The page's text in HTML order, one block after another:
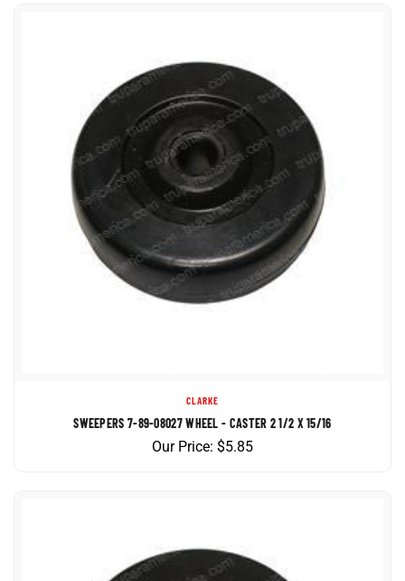
SWEEPERS 7-89-08027 WHEEL - CASTER 2 1/2 X 15/16
Our Price:$5.85